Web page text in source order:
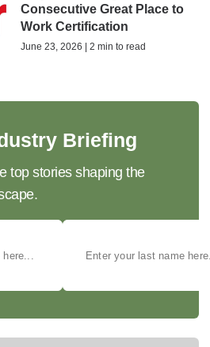
Consecutive Great Place to
Work Certification
June 23, 2026 | 2 min to read
Briefing
top stories shaping the